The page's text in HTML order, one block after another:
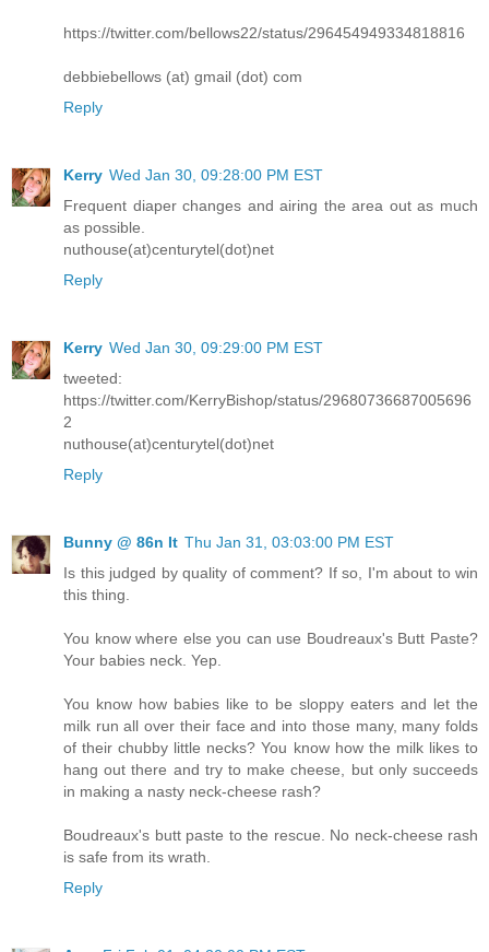
https://twitter.com/bellows22/status/296454949334818816
debbiebellows (at) gmail (dot) com
Reply
Kerry Wed Jan 30, 09:28:00 PM EST
Frequent diaper changes and airing the area out as much
as possible.
nuthouse(at)centurytel(dot)net
Reply
Kerry Wed Jan 30, 09:29:00 PM EST
tweeted:
https://twitter.com/KerryBishop/status/29680736687005696
2
nuthouse(at)centurytel(dot)net
Reply
Bunny @ 86n It Thu Jan 31, 03:03:00 PM EST
Is this judged by quality of comment? If so, I'm about to win
this thing.
You know where else you can use Boudreaux's Butt Paste?
Your babies neck. Yep.
You know how babies like to be sloppy eaters and let the
milk run all over their face and into those many, many folds
of their chubby little necks? You know how the milk likes to
hang out there and try to make cheese, but only succeeds
in making a nasty neck-cheese rash?
Boudreaux's butt paste to the rescue. No neck-cheese rash
is safe from its wrath.
Reply